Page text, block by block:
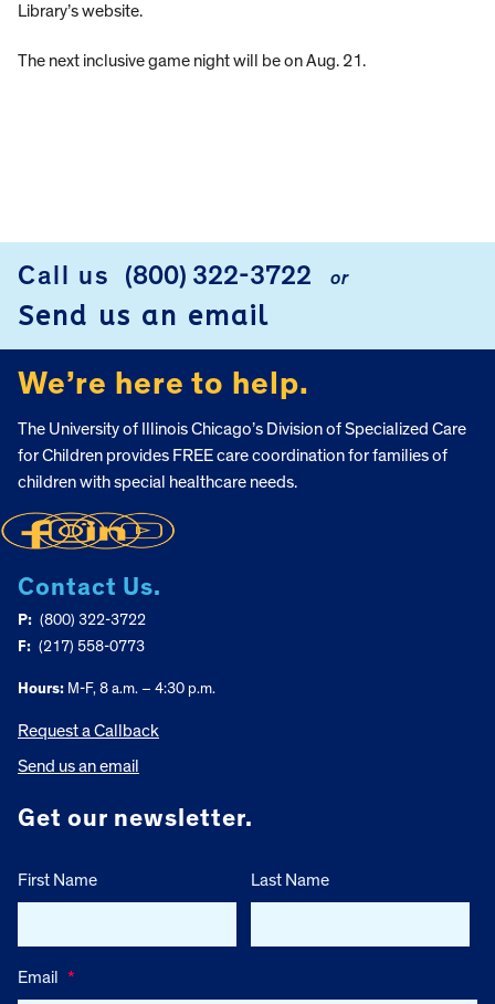
Library’s website.
The next inclusive game night will be on Aug. 21.
FOOTER
Call us (800) 322-3722 or
Send us an email
We’re here to help.
The University of Illinois Chicago’s Division of Specialized Care
for Children provides FREE care coordination for families of
children with special healthcare needs.
Contact Us.
P: (800) 322-3722
F: (217) 558-0773
Hours: M-F, 8 a.m. – 4:30 p.m.
Request a Callback
Send us an email
Get our newsletter.
First Name Last Name
Email *